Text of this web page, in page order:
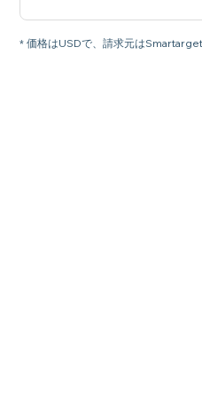
* 価格はUSDで、請求元はSmartarget